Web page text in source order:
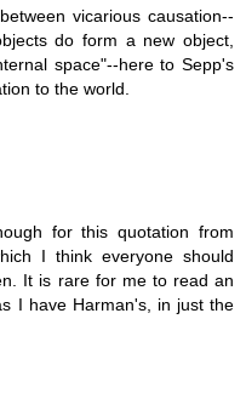
vicarious causation--
do form a new object,
space"--here to Sepp's
to the world.
for this quotation from
I think everyone should
It is rare for me to read an
I have Harman's, in just the